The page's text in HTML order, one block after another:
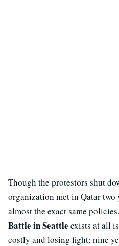
Though the protestors shut
organization met in Qatar two
almost the exact same
Battle in Seattle exists at all
costly and losing fight: nine